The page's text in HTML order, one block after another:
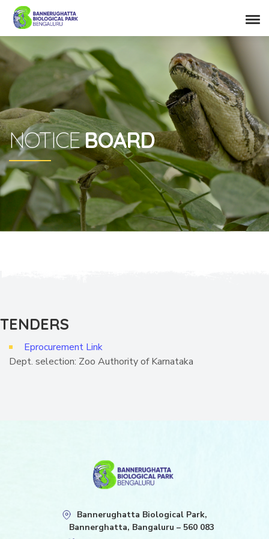
NOTICEBOARD
TENDERS
Eprocurement Link
Dept. selection: Zoo Authority of Karnataka
Bannerughatta Biological Park,
Bannerghatta, Bangaluru – 560 083